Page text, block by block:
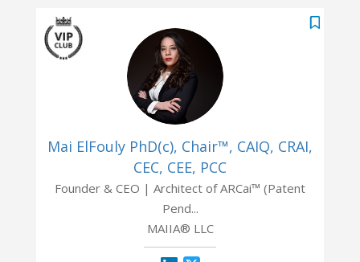
Mai ElFouly PhD(c), Chair™, CAIQ, CRAI,
CEC, CEE, PCC
Founder & CEO | Architect of ARCai™ (Patent
Pend...
MAIIA® LLC